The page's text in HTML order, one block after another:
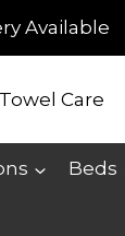
Available
Towel Care
Beds